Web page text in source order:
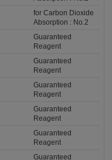
for Carbon Dioxide
Absorption : No.2
Guaranteed
Reagent
Guaranteed
Reagent
Guaranteed
Reagent
Guaranteed
Reagent
Guaranteed
Reagent
Guaranteed